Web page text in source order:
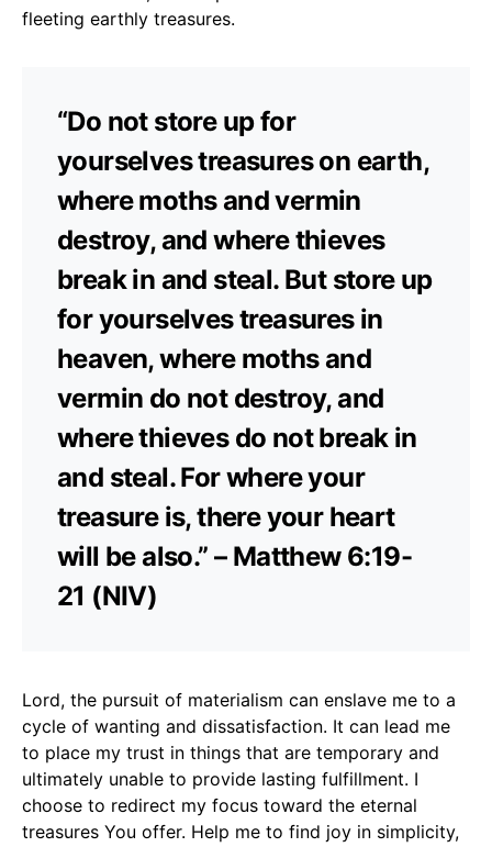
fleeting earthly treasures.
“Do not store up for
yourselves treasures on earth,
where moths and vermin
destroy, and where thieves
break in and steal. But store up
for yourselves treasures in
heaven, where moths and
vermin do not destroy, and
where thieves do not break in
and steal. For where your
treasure is, there your heart
will be also.” – Matthew 6:19-
21 (NIV)
Lord, the pursuit of materialism can enslave me to a
cycle of wanting and dissatisfaction. It can lead me
to place my trust in things that are temporary and
ultimately unable to provide lasting fulfillment. I
choose to redirect my focus toward the eternal
treasures You offer. Help me to find joy in simplicity,